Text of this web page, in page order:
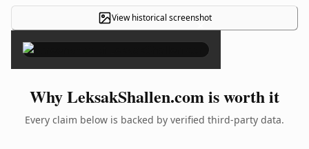
View historical screenshot
×
Why LeksakShallen.com is worth it
Every claim below is backed by verified third-party data.